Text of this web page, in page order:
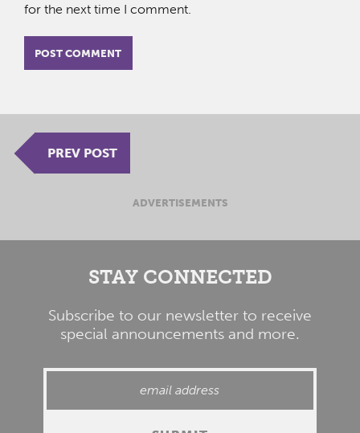
for the next time I comment.
PREV POST
ADVERTISEMENTS
STAY CONNECTED
Subscribe to our newsletter to receive
special announcements and more.